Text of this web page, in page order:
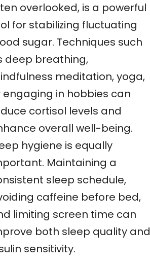
overlooked, is a powerful
for stabilizing fluctuating
sugar. Techniques such
deep breathing,
meditation, yoga,
engaging in hobbies can
cortisol levels and
overall well-being.
hygiene is equally
Maintaining a
sleep schedule,
caffeine before bed,
limiting screen time can
both sleep quality and
sensitivity.